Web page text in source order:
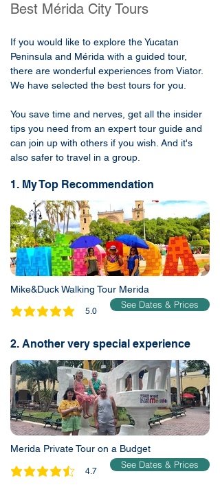
Best Mérida City Tours
If you would like to explore the Yucatan
Peninsula and Mérida with a guided tour,
there are wonderful experiences from Viator.
We have selected the best tours for you.
You save time and nerves, get all the insider
tips you need from an expert tour guide and
can join up with others if you wish. And it's
also safer to travel in a group.
1. My Top Recommendation
Mike&Duck Walking Tour Merida
5.0
average rating is 5 out of 5
See Dates & Prices
2. Another very special experience
Merida Private Tour on a Budget
4.7
average rating is 4.7 out of 5
See Dates & Prices